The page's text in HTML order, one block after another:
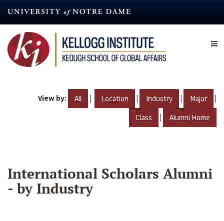
content
View by: All | Location | Industry | Major |
Class | Alumni Home
International Scholars Alumni
- by Industry